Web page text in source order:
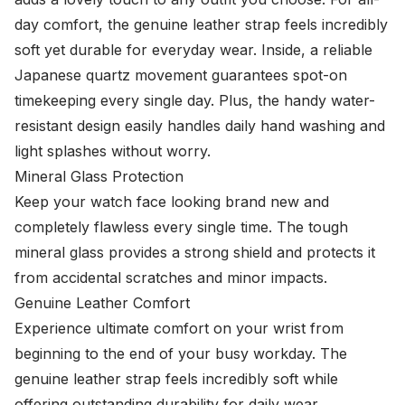
day comfort, the genuine leather strap feels incredibly
soft yet durable for everyday wear. Inside, a reliable
Japanese quartz movement guarantees spot-on
timekeeping every single day. Plus, the handy water-
resistant design easily handles daily hand washing and
light splashes without worry.
Mineral Glass Protection
Keep your watch face looking brand new and
completely flawless every single time. The tough
mineral glass provides a strong shield and protects it
from accidental scratches and minor impacts.
Genuine Leather Comfort
Experience ultimate comfort on your wrist from
beginning to the end of your busy workday. The
genuine leather strap feels incredibly soft while